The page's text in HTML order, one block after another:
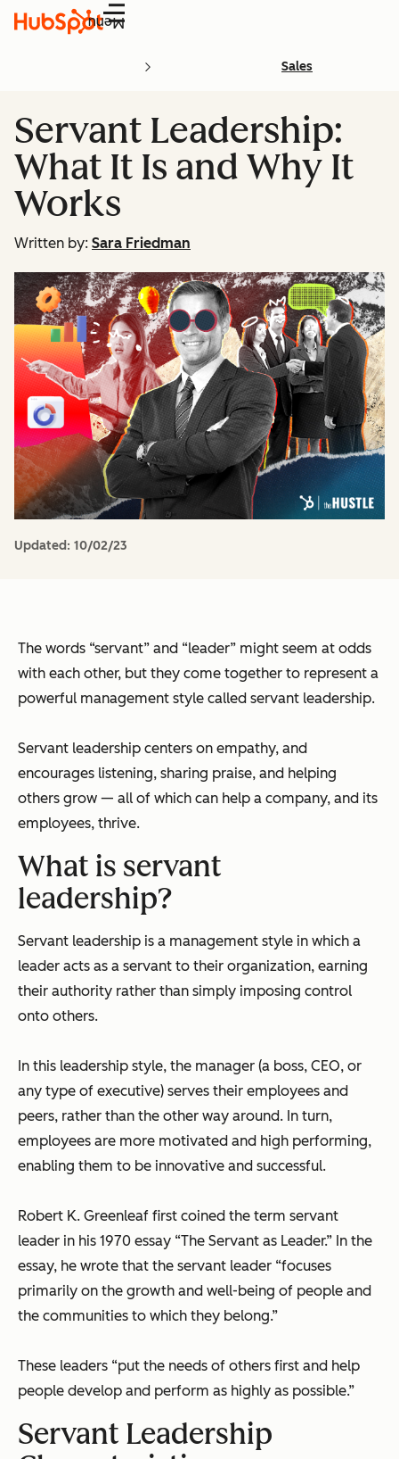
Menu
Sales
Servant Leadership:
What It Is and Why It
Works
Written by: Sara Friedman
Updated: 10/02/23
The words “servant” and “leader” might seem at odds
with each other, but they come together to represent a
powerful management style called servant leadership.
Servant leadership centers on empathy, and
encourages listening, sharing praise, and helping
others grow — all of which can help a company, and its
employees, thrive.
What is servant
leadership?
Servant leadership is a management style in which a
leader acts as a servant to their organization, earning
their authority rather than simply imposing control
onto others.
In this leadership style, the manager (a boss, CEO, or
any type of executive) serves their employees and
peers, rather than the other way around. In turn,
employees are more motivated and high performing,
enabling them to be innovative and successful.
Robert K. Greenleaf first coined the term servant
leader in his 1970 essay “The Servant as Leader.” In the
essay, he wrote that the servant leader “focuses
primarily on the growth and well-being of people and
the communities to which they belong.”
These leaders “put the needs of others first and help
people develop and perform as highly as possible.”
Servant Leadership